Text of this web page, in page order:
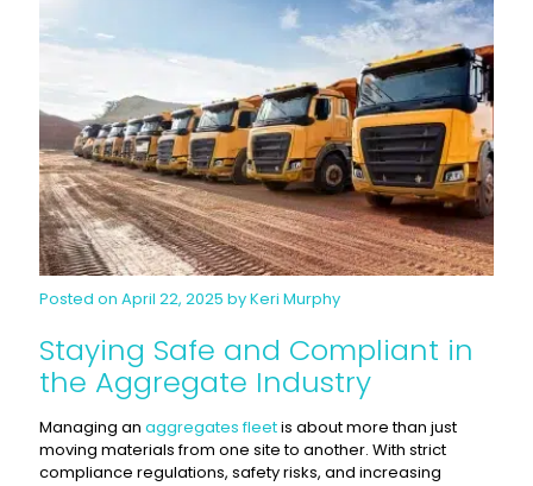
Posted on April 22, 2025 by Keri Murphy
Staying Safe and Compliant in
the Aggregate Industry
Managing an aggregates fleetis about more than just
moving materials from one site to another. With strict
compliance regulations, safety risks, and increasing